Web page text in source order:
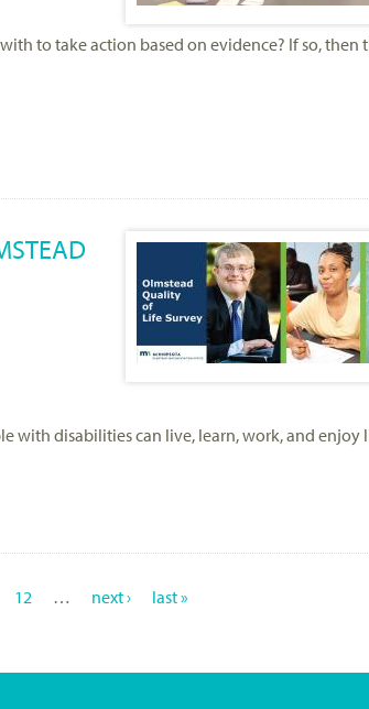
to take action based on evidence? If so, then
with disabilities can live, learn, work, and enjoy
12 … next › last »